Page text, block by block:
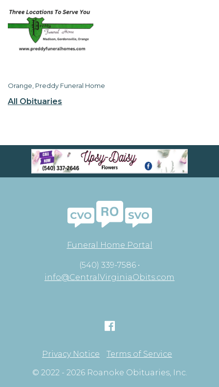
All Obituaries
Orange, Preddy Funeral Home
Funeral Home Portal
(540) 339-7586 •
info@CentralVirginiaObits.com
Privacy Notice
Terms of Service
© 2022 - 2026 Roanoke Obituaries, Inc.